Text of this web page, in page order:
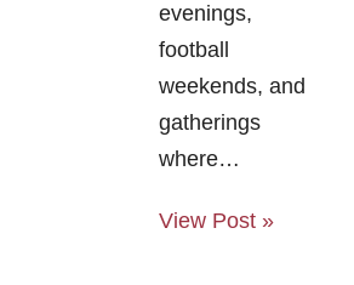
evenings,
football
weekends, and
gatherings
where…
View Post »